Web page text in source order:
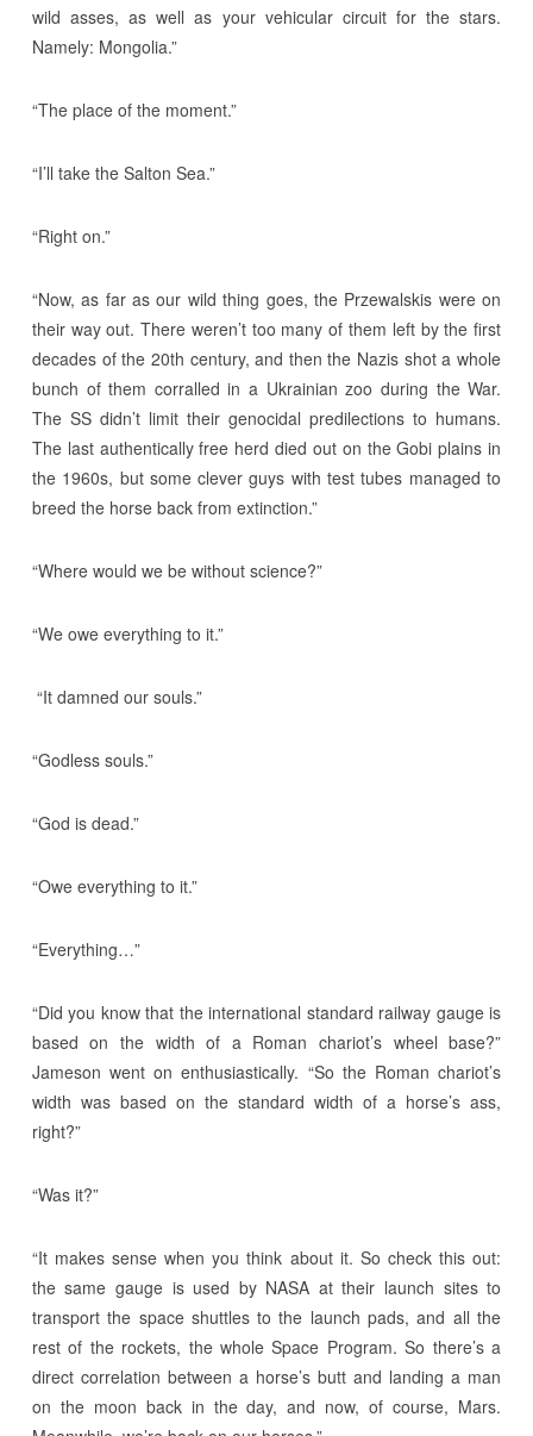
wild asses, as well as your vehicular circuit for the stars.
Namely: Mongolia.”
“The place of the moment.”
“I’ll take the Salton Sea.”
“Right on.”
“Now, as far as our wild thing goes, the Przewalskis were on
their way out. There weren’t too many of them left by the first
decades of the 20th century, and then the Nazis shot a whole
bunch of them corralled in a Ukrainian zoo during the War.
The SS didn’t limit their genocidal predilections to humans.
The last authentically free herd died out on the Gobi plains in
the 1960s, but some clever guys with test tubes managed to
breed the horse back from extinction.”
“Where would we be without science?”
“We owe everything to it.”
“It damned our souls.”
“Godless souls.”
“God is dead.”
“Owe everything to it.”
“Everything…”
“Did you know that the international standard railway gauge is
based on the width of a Roman chariot’s wheel base?”
Jameson went on enthusiastically. “So the Roman chariot’s
width was based on the standard width of a horse’s ass,
right?”
“Was it?”
“It makes sense when you think about it. So check this out:
the same gauge is used by NASA at their launch sites to
transport the space shuttles to the launch pads, and all the
rest of the rockets, the whole Space Program. So there’s a
direct correlation between a horse’s butt and landing a man
on the moon back in the day, and now, of course, Mars.